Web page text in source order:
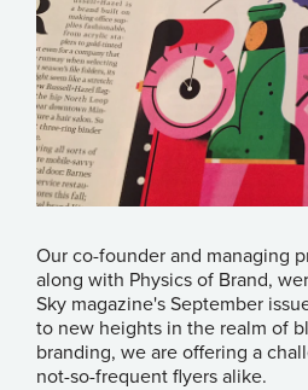
Our co-founder and managing
along with Physics of Brand,
Sky magazine's September
to new heights in the realm of
branding, we are offering a
not-so-frequent flyers alike.